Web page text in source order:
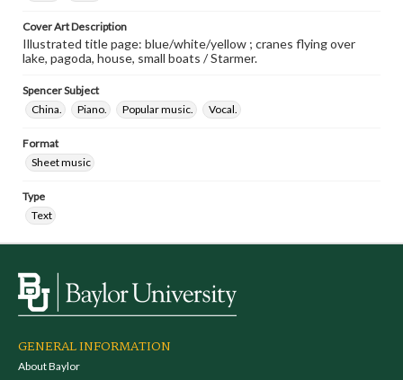
Cover Art Description
Illustrated title page: blue/white/yellow ; cranes flying over
lake, pagoda, house, small boats / Starmer.
Spencer Subject
China.
Piano. Popular music. Vocal.
Format
Sheet music
Type
Text
GENERAL INFORMATION
About Baylor